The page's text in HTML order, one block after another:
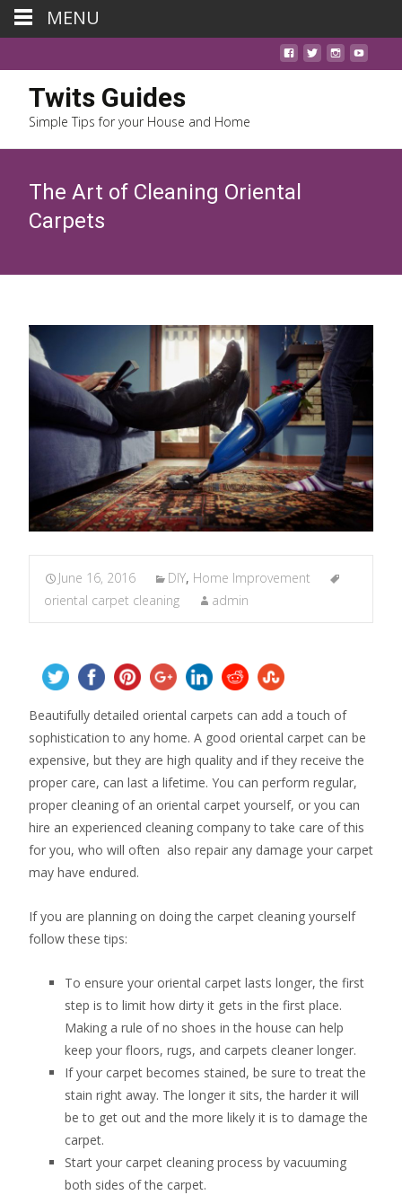
Twits Guides
Simple Tips for your House and Home
The Art of Cleaning Oriental
Carpets
June 16, 2016 DIY, Home Improvement
oriental carpet cleaning
admin
Beautifully detailed oriental carpets can add a touch of
sophistication to any home. A good oriental carpet can be
expensive, but they are high quality and if they receive the
proper care, can last a lifetime. You can perform regular,
proper cleaning of an oriental carpet yourself, or you can
hire an experienced cleaning company to take care of this
for you, who will often also repair any damage your carpet
may have endured.
If you are planning on doing the carpet cleaning yourself
follow these tips:
To ensure your oriental carpet lasts longer, the first
step is to limit how dirty it gets in the first place.
Making a rule of no shoes in the house can help
keep your floors, rugs, and carpets cleaner longer.
If your carpet becomes stained, be sure to treat the
stain right away. The longer it sits, the harder it will
be to get out and the more likely it is to damage the
carpet.
Start your carpet cleaning process by vacuuming
both sides of the carpet.
MENU